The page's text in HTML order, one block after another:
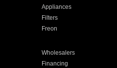
Appliances
Filters
Freon
Wholesalers
Financing